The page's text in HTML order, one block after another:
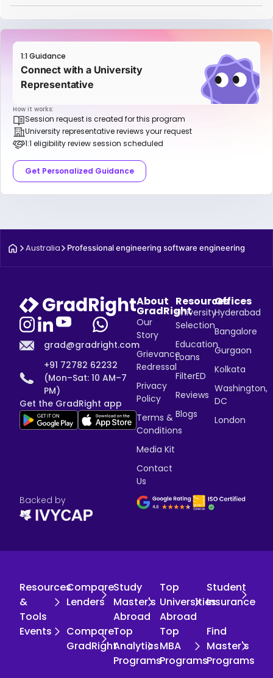
1:1 Guidance
Connect with a University
Representative
How it works:
Session request is created for this program
University representative reviews your request
1:1 eligibility review session scheduled
Get Personalized Guidance
Australia Professional engineering software engineering
grad@gradright.com
+91 72782 62232
(Mon–Sat: 10 AM–7
PM)
Get the GradRight app
About
GradRight
Our
Story
Grievance
Redressal
Privacy
Policy
Terms &
Conditions
Media Kit
Contact
Us
Resources
University
Selection
Education
Loans
FilterED
Reviews
Blogs
Offices
Hyderabad
Bangalore
Gurgaon
Kolkata
Washington,
DC
London
Backed by
Resources
&
Tools
Compare
Lenders
Study
Master's
Abroad
Top
Universities
Abroad
Student
Insurance
Events
Compare
GradRight
Top
Analytics
Programs
Top
MBA
Programs
Find
Master's
Programs